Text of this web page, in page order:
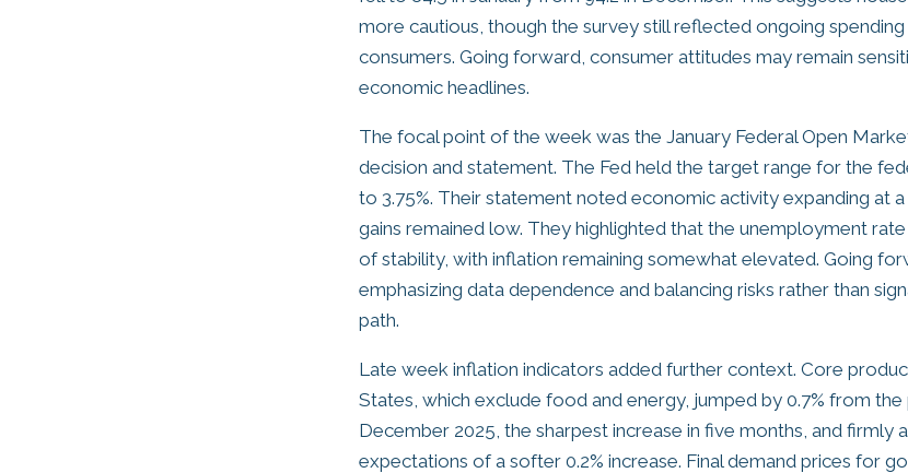
more cautious, though the survey still reflected ongoing
consumers. Going forward, consumer attitudes may remain
economic headlines.
The focal point of the week was the January Federal Open
decision and statement. The Fed held the target range for the
to 3.75%. Their statement noted economic activity expanding at
gains remained low. They highlighted that the unemployment
of stability, with inflation remaining somewhat elevated. Going
emphasizing data dependence and balancing risks rather than
path.
Late week inflation indicators added further context. Core
States, which exclude food and energy, jumped by 0.7% from
December 2025, the sharpest increase in five months, and firmly
expectations of a softer 0.2% increase. Final demand prices for